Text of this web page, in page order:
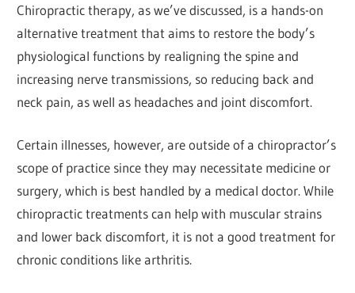
Chiropractic therapy, as we’ve discussed, is a hands-on
alternative treatment that aims to restore the body’s
physiological functions by realigning the spine and
increasing nerve transmissions, so reducing back and
neck pain, as well as headaches and joint discomfort.
Certain illnesses, however, are outside of a chiropractor’s
scope of practice since they may necessitate medicine or
surgery, which is best handled by a medical doctor. While
chiropractic treatments can help with muscular strains
and lower back discomfort, it is not a good treatment for
chronic conditions like arthritis.